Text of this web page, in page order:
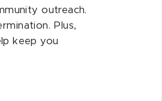
outreach.
Plus,
keep you